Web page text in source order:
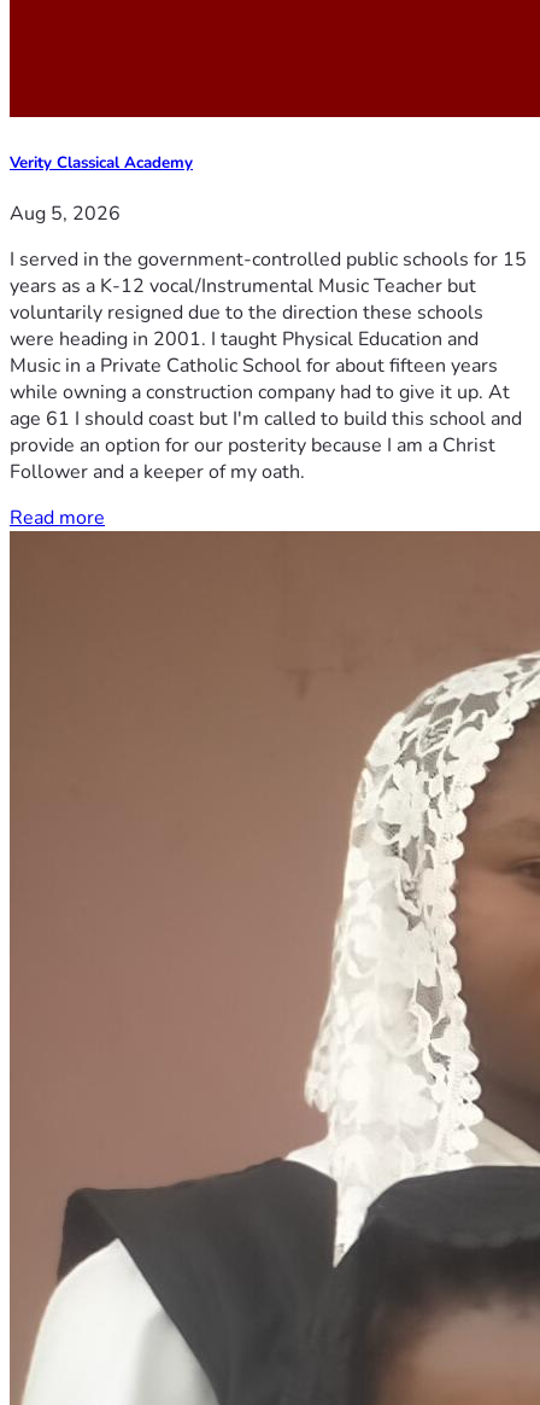
Verity Classical Academy
Aug 5, 2026
I served in the government-controlled public schools for 15
years as a K-12 vocal/Instrumental Music Teacher but
voluntarily resigned due to the direction these schools
were heading in 2001. I taught Physical Education and
Music in a Private Catholic School for about fifteen years
while owning a construction company had to give it up. At
age 61 I should coast but I'm called to build this school and
provide an option for our posterity because I am a Christ
Follower and a keeper of my oath.
Read more